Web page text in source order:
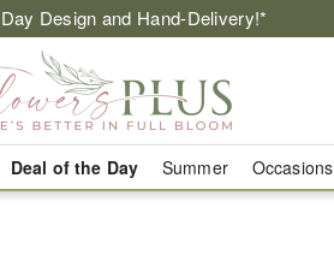
Design and Hand-Delivery!*
Deal of the Day Summer Occasions